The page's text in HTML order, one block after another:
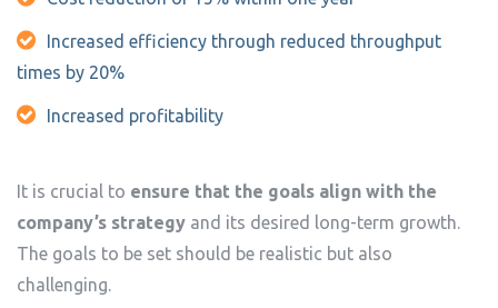
Increased efficiency through reduced throughput
times by 20%
Increased profitability
It is crucial to ensure that the goals align with the
company’s strategy and its desired long-term growth.
The goals to be set should be realistic but also
challenging.